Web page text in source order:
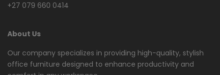
+27 079 660 0414
About Us
Our company specializes in providing high-quality, stylish
office furniture designed to enhance productivity and